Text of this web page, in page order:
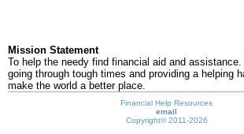
Mission Statement
To help the needy find financial aid and
going through tough times and providing a helping
make the world a better place.
Financial Help Resources
email
Copyright©2011-2026